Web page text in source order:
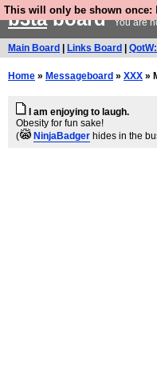
This will only be shown once:
b3taboardYou are
Main Board Links Board
Home » Messageboard » XXX »
I am enjoying to laugh.
Obesity for fun sake!
(
NinjaBadger hides in the